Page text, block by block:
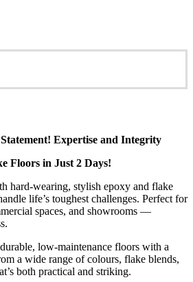
Expertise and Integrity
Floors in Just 2 Days!
hard-wearing, stylish epoxy and flake
life’s toughest challenges. Perfect for
spaces, and showrooms —
low-maintenance floors with a
a wide range of colours, flake blends,
both practical and striking.